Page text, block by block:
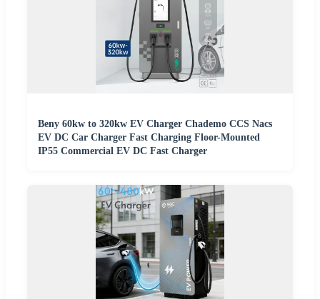
Beny 60kw to 320kw EV Charger Chademo CCS Nacs
EV DC Car Charger Fast Charging Floor-Mounted
IP55 Commercial EV DC Fast Charger